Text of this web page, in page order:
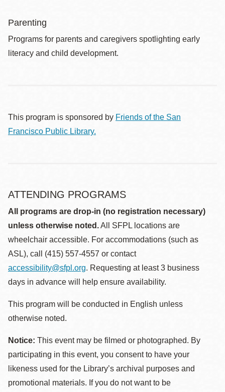
Parenting
Programs for parents and caregivers spotlighting early
literacy and child development.
This program is sponsored by Friends of the San
Francisco Public Library.
ATTENDING PROGRAMS
All programs are drop-in (no registration necessary)
unless otherwise noted.All SFPL locations are
wheelchair accessible. For accommodations (such as
ASL), call (415) 557-4557 or contact
accessibility@sfpl.org. Requesting at least 3 business
days in advance will help ensure availability.
This program will be conducted in English unless
otherwise noted.
Notice: This event may be filmed or photographed. By
participating in this event, you consent to have your
likeness used for the Library’s archival purposes and
promotional materials. If you do not want to be